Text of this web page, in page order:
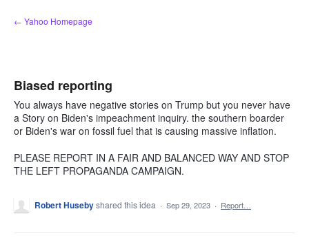
Skip
to
← Yahoo Homepage
Biased reporting
You always have negative stories on Trump but you never have
a Story on Biden's impeachment inquiry. the southern boarder
or Biden's war on fossil fuel that is causing massive inflation.
PLEASE REPORT IN A FAIR AND BALANCED WAY AND STOP
THE LEFT PROPAGANDA CAMPAIGN.
Robert Husebyshared this idea · Sep 29, 2023 · Report…